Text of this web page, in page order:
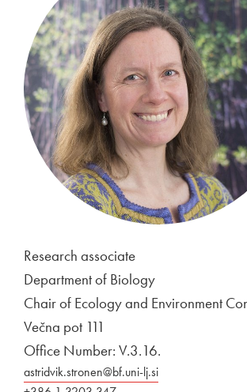
Research associate
Department of Biology
Chair of Ecology and Environment
Večna pot 111
Office Number: V.3.16.
astridvik.stronen@bf.uni-lj.si